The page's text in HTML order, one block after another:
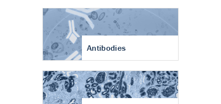
Antibodies